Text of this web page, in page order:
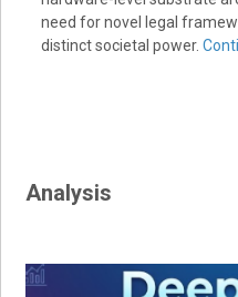
need for novel legal
distinct societal power.
Analysis